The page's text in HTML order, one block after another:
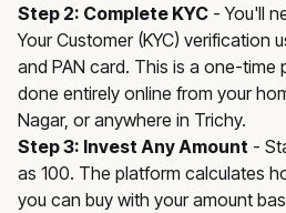
Step 2: Complete KYC - You'll
Your Customer (KYC) verification
and PAN card. This is a one-time
done entirely online from your
Nagar, or anywhere in Trichy.
Step 3: Invest Any Amount -
as ₹100. The platform calculates
you can buy with your amount